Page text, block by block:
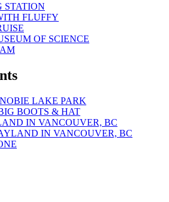
STATION
FLUFFY
OF SCIENCE
LAKE PARK
BOOTS & HAT
IN VANCOUVER, BC
IN VANCOUVER, BC